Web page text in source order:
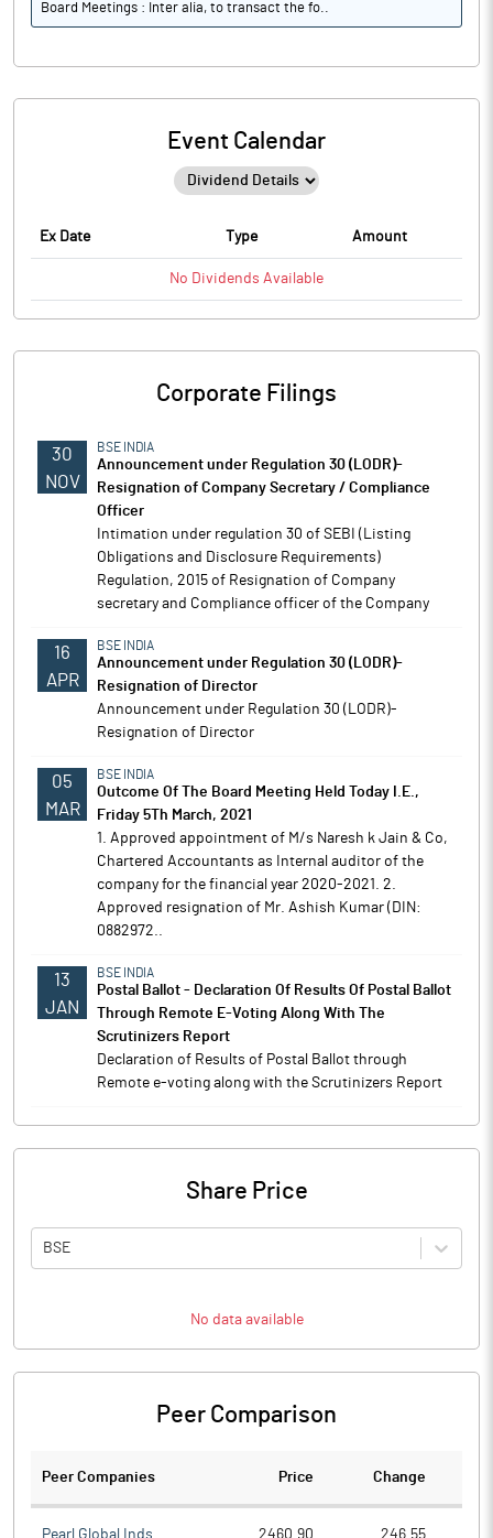
Board Meetings : Inter alia, to transact the fo..
Event Calendar
Ex Date Type Amount
No Dividends Available
Corporate Filings
30
NOV
BSE INDIA
Announcement under Regulation 30 (LODR)-
Resignation of Company Secretary / Compliance
Officer
Intimation under regulation 30 of SEBI (Listing
Obligations and Disclosure Requirements)
Regulation, 2015 of Resignation of Company
secretary and Compliance officer of the Company
16
APR
BSE INDIA
Announcement under Regulation 30 (LODR)-
Resignation of Director
Announcement under Regulation 30 (LODR)-
Resignation of Director
05
MAR
BSE INDIA
Outcome Of The Board Meeting Held Today I.E.,
Friday 5Th March, 2021
1. Approved appointment of M/s Naresh k Jain & Co,
Chartered Accountants as Internal auditor of the
company for the financial year 2020-2021. 2.
Approved resignation of Mr. Ashish Kumar (DIN:
0882972..
13
JAN
BSE INDIA
Postal Ballot - Declaration Of Results Of Postal Ballot
Through Remote E-Voting Along With The
Scrutinizers Report
Declaration of Results of Postal Ballot through
Remote e-voting along with the Scrutinizers Report
Share Price
BSE
No data available
Peer Comparison
Peer Companies Price Change
Pearl Global Inds. 2460.90 246.55